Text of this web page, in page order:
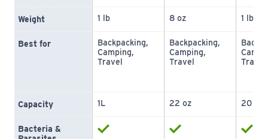
Weight 1 lb 8 oz 1 lb
Best for
Backpacking,
Camping,
Travel
Backpacking,
Camping,
Travel
Travel
Capacity 1L 22 oz 20 oz
Bacteria &